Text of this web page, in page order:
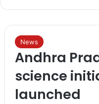
News
Andhra
science
launched